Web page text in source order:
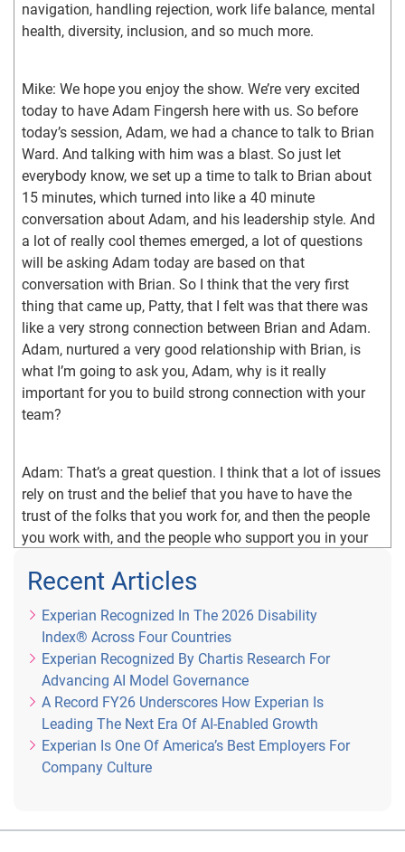
navigation, handling rejection, work life balance, mental
health, diversity, inclusion, and so much more.
Mike: We hope you enjoy the show. We’re very excited
today to have Adam Fingersh here with us. So before
today’s session, Adam, we had a chance to talk to Brian
Ward. And talking with him was a blast. So just let
everybody know, we set up a time to talk to Brian about
15 minutes, which turned into like a 40 minute
conversation about Adam, and his leadership style. And
a lot of really cool themes emerged, a lot of questions
will be asking Adam today are based on that
conversation with Brian. So I think that the very first
thing that came up, Patty, that I felt was that there was
like a very strong connection between Brian and Adam.
Adam, nurtured a very good relationship with Brian, is
what I’m going to ask you, Adam, why is it really
important for you to build strong connection with your
team?
Adam: That’s a great question. I think that a lot of issues
rely on trust and the belief that you have to have the
trust of the folks that you work for, and then the people
you work with, and the people who support you in your
it’s about knowing people, knowing things about their
choose to interact. And a big piece of that is I think, as a
leader is knowing how to interact with people in the way
they prefer to be interacted with. So there’s a lot of
discussions around, Myers Briggs leadership styles and
those types of things, I find it really helpful to understand
people and understand how they prefer to be interacted
with. And not just do they prefer email versus texting
versus phone calls.
Adam: But how do they receive information? How
Recent Articles
Experian Recognized In The 2026 Disability
Index® Across Four Countries
Experian Recognized By Chartis Research For
Advancing AI Model Governance
A Record FY26 Underscores How Experian Is
Leading The Next Era Of AI-Enabled Growth
Experian Is One Of America’s Best Employers For
Company Culture